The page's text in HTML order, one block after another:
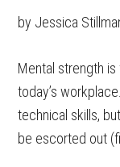
by Jessica
Mental strength is
today’s
technical skills,
be escorted out